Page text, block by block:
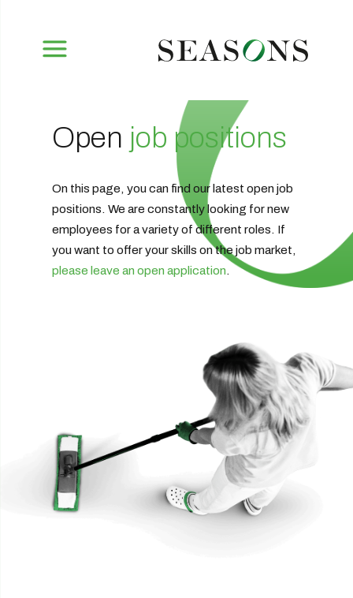
Open job positions
On this page, you can find our latest open job
positions. We are constantly looking for new
employees for a variety of different roles. If
you want to offer your skills on the job market,
please leave an open application.